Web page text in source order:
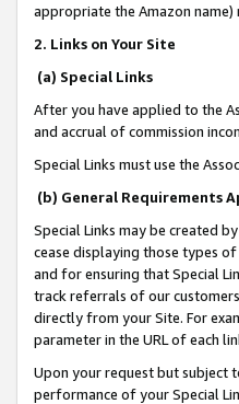
appropriate the Amazon
2. Links on Your Site
(a) Special Links
After you have applied to the
and accrual of commission
Special Links must use the
(b) General Requirements
Special Links may be created
cease displaying those types
and for ensuring that Special
track referrals of our
directly from your Site. For
parameter in the URL of each
Upon your request but subject
performance of your Special